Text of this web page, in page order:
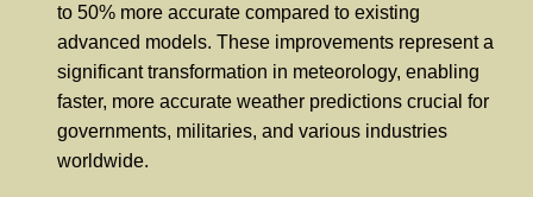
to 50% more accurate compared to existing
advanced models. These improvements represent a
significant transformation in meteorology, enabling
faster, more accurate weather predictions crucial for
governments, militaries, and various industries
worldwide.